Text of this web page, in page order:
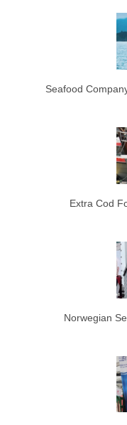
Seafood
Extra Cod
Norwegian